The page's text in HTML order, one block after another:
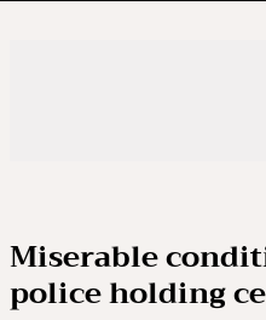
Miserable
police holding